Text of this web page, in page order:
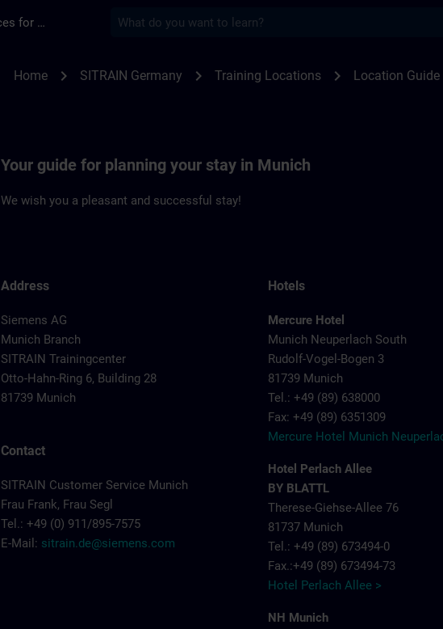
Training Services for Digital Industries
Home chevron_right SITRAIN Germany chevron_right Training Locations chevron_right Location
Your guide for planning your stay in Munich
We wish you a pleasant and successful stay!
Address
Siemens AG
Munich Branch
SITRAIN Trainingcenter
Otto-Hahn-Ring 6, Building 28
81739 Munich
Contact
SITRAIN Customer Service Munich
Frau Frank, Frau Segl
Tel.: +49 (0) 911/895-7575
E-Mail: sitrain.de@siemens.com
Hotels
Mercure Hotel
Munich Neuperlach South
Rudolf-Vogel-Bogen 3
81739 Munich
Tel.: +49 (89) 638000
Fax: +49 (89) 6351309
Mercure Hotel Munich
Hotel Perlach Allee
BY BLATTL
Therese-Giehse-Allee 76
81737 Munich
Tel.: +49 (89) 673494-0
Fax.:+49 (89) 673494-73
Hotel Perlach Allee >
NH Munich